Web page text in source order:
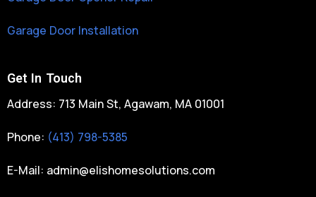
Garage Door Installation
Get In Touch
Address: 713 Main St, Agawam, MA 01001
Phone: (413) 798-5385
E-Mail: admin@elishomesolutions.com